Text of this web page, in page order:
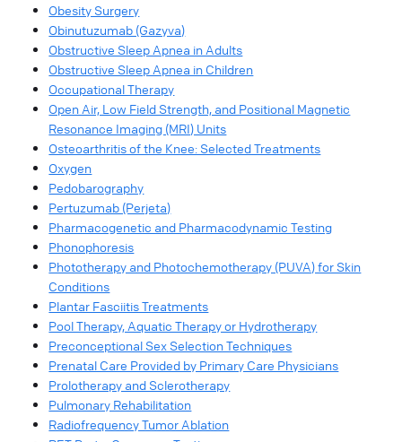
Obesity Surgery
Obinutuzumab (Gazyva)
Obstructive Sleep Apnea in Adults
Obstructive Sleep Apnea in Children
Occupational Therapy
Open Air, Low Field Strength, and Positional Magnetic
Resonance Imaging (MRI) Units
Osteoarthritis of the Knee: Selected Treatments
Oxygen
Pedobarography
Pertuzumab (Perjeta)
Pharmacogenetic and Pharmacodynamic Testing
Phonophoresis
Phototherapy and Photochemotherapy (PUVA) for Skin
Conditions
Plantar Fasciitis Treatments
Pool Therapy, Aquatic Therapy or Hydrotherapy
Preconceptional Sex Selection Techniques
Prenatal Care Provided by Primary Care Physicians
Prolotherapy and Sclerotherapy
Pulmonary Rehabilitation
Radiofrequency Tumor Ablation